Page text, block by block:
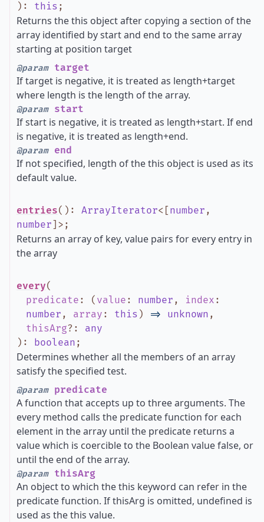
) : this ;
Returns the this object after copying a section of the
array identified by start and end to the same array
starting at position target
@paramtarget
If target is negative, it is treated as length+target
where length is the length of the array.
@paramstart
If start is negative, it is treated as length+start. If end
is negative, it is treated as length+end.
@paramend
If not specified, length of the this object is used as its
default value.
entries() : ArrayIterator< [ number ,
number ] > ;
Returns an array of key, value pairs for every entry in
the array
every(
predicate : ( value : number , index :
number , array : this ) => unknown ,
thisArg? : any
) : boolean ;
Determines whether all the members of an array
satisfy the specified test.
@parampredicate
A function that accepts up to three arguments. The
every method calls the predicate function for each
element in the array until the predicate returns a
value which is coercible to the Boolean value false, or
until the end of the array.
@paramthisArg
An object to which the this keyword can refer in the
predicate function. If thisArg is omitted, undefined is
used as the this value.